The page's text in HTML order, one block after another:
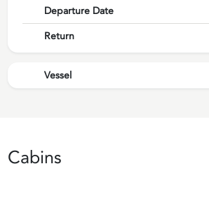
Departure Date
Return
Vessel
Cabins